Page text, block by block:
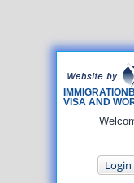
VISA AND
Login